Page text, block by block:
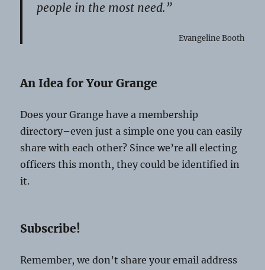
people in the most need.”
Evangeline Booth
An Idea for Your Grange
Does your Grange have a membership
directory–even just a simple one you can easily
share with each other? Since we’re all electing
officers this month, they could be identified in
it.
Subscribe!
Remember, we don’t share your email address